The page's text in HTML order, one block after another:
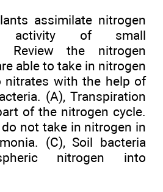
assimilate nitrogen
activity of small
Review the nitrogen
able to take in nitrogen
nitrates with the help of
(A), Transpiration
of the nitrogen cycle.
do not take in nitrogen in
(C), Soil bacteria
nitrogen into